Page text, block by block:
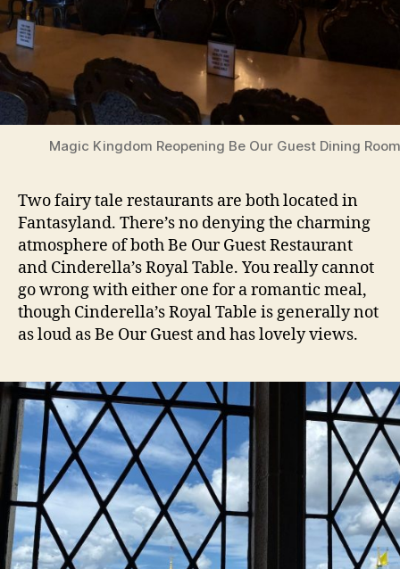
Magic Kingdom Reopening Be Our Guest Dining
Two fairy tale restaurants are both located in
Fantasyland. There’s no denying the charming
atmosphere of both Be Our Guest Restaurant
and Cinderella’s Royal Table. You really cannot
go wrong with either one for a romantic meal,
though Cinderella’s Royal Table is generally not
as loud as Be Our Guest and has lovely views.